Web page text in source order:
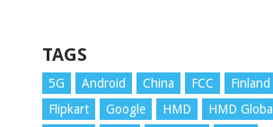
TAGS
5G Android China FCC
Finland
Flipkart
Google HMD
HMD Global